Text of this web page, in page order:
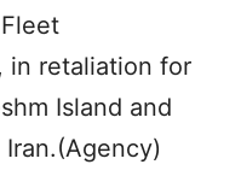
in retaliation for
Island and